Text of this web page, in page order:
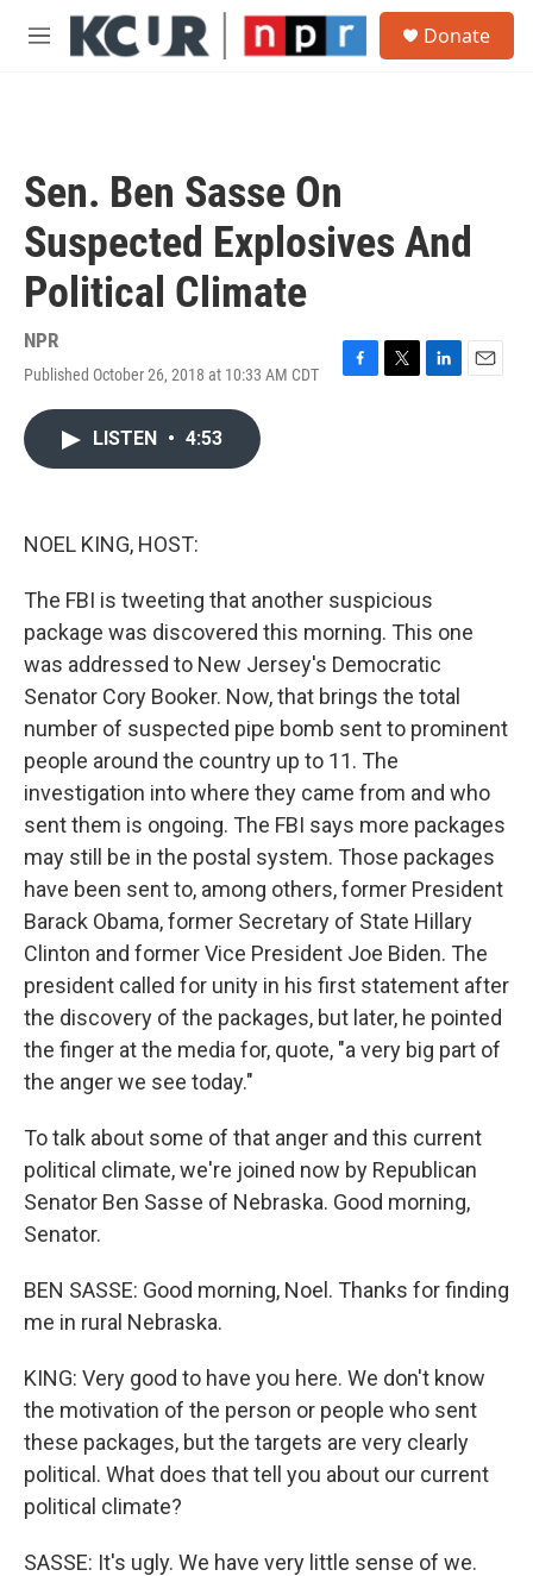
Skip to main content
M
Donate
Sen. Ben Sasse On
Suspected Explosives And
Political Climate
NPR
Published October 26, 2018 at 10:33 AM CDT
F
T
L
E
LISTEN • 4:53
NOEL KING, HOST:
The FBI is tweeting that another suspicious
package was discovered this morning. This one
was addressed to New Jersey's Democratic
Senator Cory Booker. Now, that brings the total
number of suspected pipe bomb sent to prominent
people around the country up to 11. The
investigation into where they came from and who
sent them is ongoing. The FBI says more packages
may still be in the postal system. Those packages
have been sent to, among others, former President
Barack Obama, former Secretary of State Hillary
Clinton and former Vice President Joe Biden. The
president called for unity in his first statement after
the discovery of the packages, but later, he pointed
the finger at the media for, quote, "a very big part of
the anger we see today."
To talk about some of that anger and this current
political climate, we're joined now by Republican
Senator Ben Sasse of Nebraska. Good morning,
Senator.
BEN SASSE: Good morning, Noel. Thanks for finding
me in rural Nebraska.
KING: Very good to have you here. We don't know
the motivation of the person or people who sent
these packages, but the targets are very clearly
political. What does that tell you about our current
political climate?
SASSE: It's ugly. We have very little sense of we.